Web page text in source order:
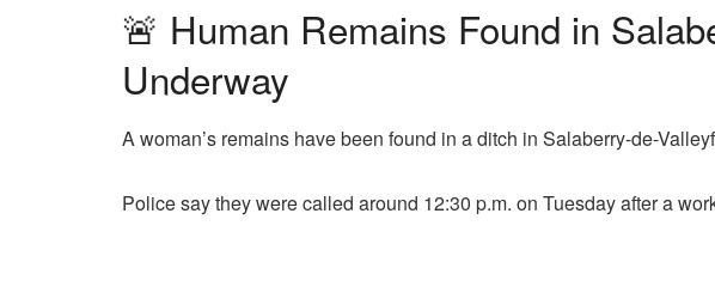
🚨 Human Remains Found in
Underway
A woman’s remains have been found in a ditch in Salaberry-de-
Police say they were called around 12:30 p.m. on Tuesday after a